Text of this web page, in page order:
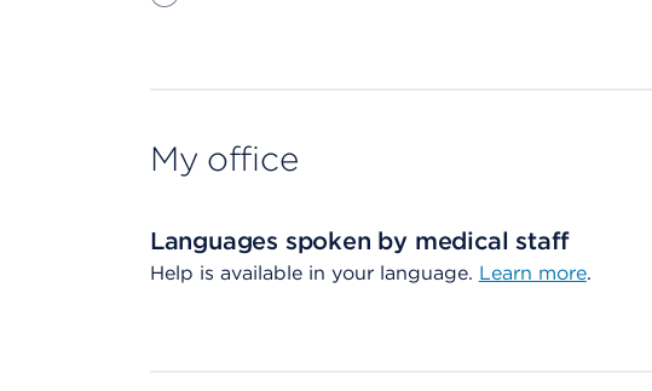
My office
Languages spoken by medical staff
Help is available in your language. Learn more.